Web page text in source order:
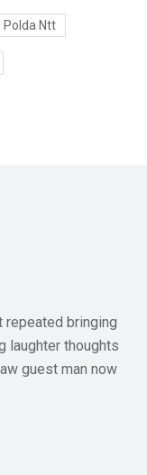
Polda Ntt
repeated bringing
laughter thoughts
guest man now